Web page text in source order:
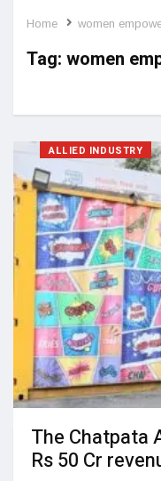
Home women
Tag: women
ALLIED INDUSTRY
The Chatpata
Rs 50 Cr